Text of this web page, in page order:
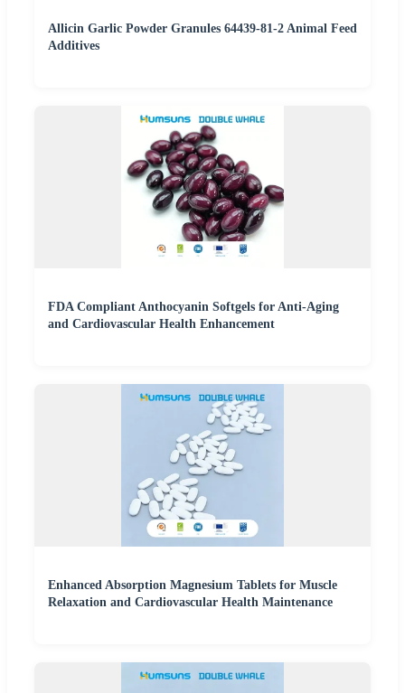
Allicin Garlic Powder Granules 64439-81-2 Animal Feed
Additives
FDA Compliant Anthocyanin Softgels for Anti-Aging
and Cardiovascular Health Enhancement
Enhanced Absorption Magnesium Tablets for Muscle
Relaxation and Cardiovascular Health Maintenance